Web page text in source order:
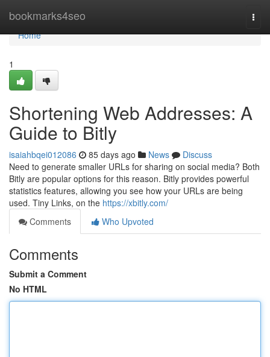
bookmarks4seo
Home
Home
1
Shortening Web Addresses: A
Guide to Bitly
isaiahbqei012086 85 days ago News
Discuss
Need to generate smaller URLs for sharing on social media? Both
Bitly are popular options for this reason. Bitly provides powerful
statistics features, allowing you see how your URLs are being
used. Tiny Links, on the https://xbitly.com/
Comments
Who Upvoted
Comments
Submit a Comment
No HTML